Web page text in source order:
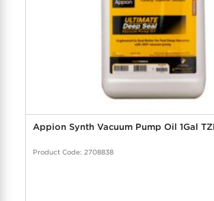
Appion Synth Vacuum Pump Oil 1Gal
Product Code: 2708838